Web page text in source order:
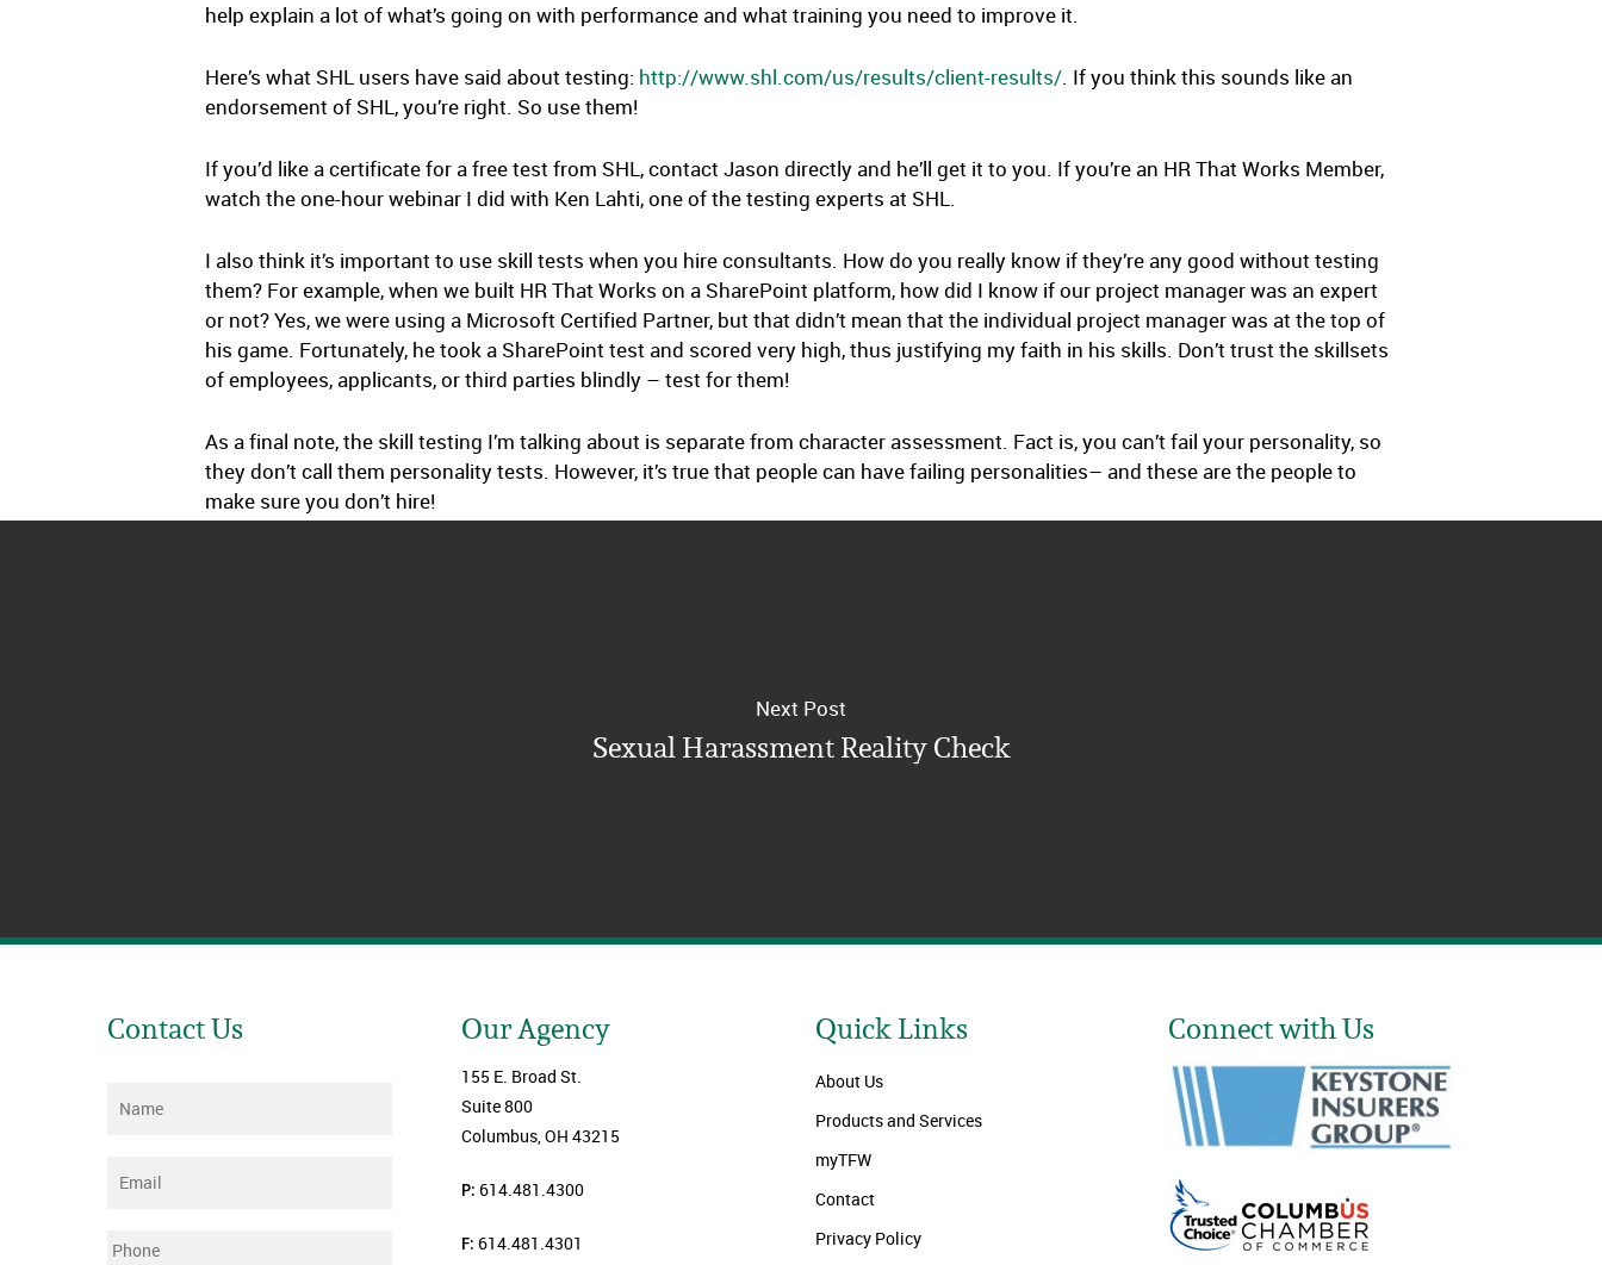
help explain a lot of what’s going on with performance and what training you need to improve it.
Here’s what SHL users have said about testing: http://www.shl.com/us/results/client-results/. If you think this sounds like an
endorsement of SHL, you’re right. So use them!
If you’d like a certificate for a free test from SHL, contact Jason directly and he’ll get it to you. If you’re an HR That Works Member,
watch the one-hour webinar I did with Ken Lahti, one of the testing experts at SHL.
I also think it’s important to use skill tests when you hire consultants. How do you really know if they’re any good without testing
them? For example, when we built HR That Works on a SharePoint platform, how did I know if our project manager was an expert
or not? Yes, we were using a Microsoft Certified Partner, but that didn’t mean that the individual project manager was at the top of
his game. Fortunately, he took a SharePoint test and scored very high, thus justifying my faith in his skills. Don’t trust the skillsets
of employees, applicants, or third parties blindly – test for them!
As a final note, the skill testing I’m talking about is separate from character assessment. Fact is, you can’t fail your personality, so
they don’t call them personality tests. However, it’s true that people can have failing personalities– and these are the people to
make sure you don’t hire!
Next Post
Sexual Harassment Reality Check
Contact Us
Name
Email
Phone
Our Agency
155 E. Broad St.
Suite 800
Columbus, OH 43215
P: 614.481.4300
F: 614.481.4301
Quick Links
About Us
Products and Services
myTFW
Contact
Privacy Policy
Connect with Us